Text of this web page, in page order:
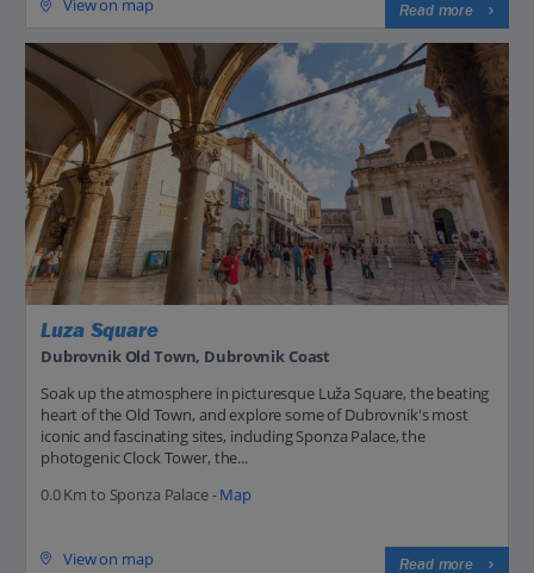
View on map Read more
Luza Square
Dubrovnik Old Town, Dubrovnik Coast
Soak up the atmosphere in picturesque Luža Square, the beating
heart of the Old Town, and explore some of Dubrovnik's most
iconic and fascinating sites, including Sponza Palace, the
photogenic Clock Tower, the...
0.0 Km to Sponza Palace -Map
View on map Read more